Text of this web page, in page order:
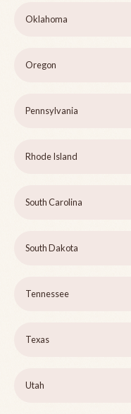
Oklahoma
Oregon
Pennsylvania
Rhode Island
South Carolina
South Dakota
Tennessee
Texas
Utah